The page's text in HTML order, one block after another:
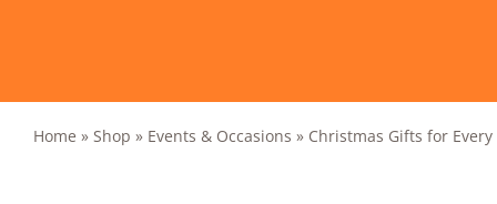
Home » Shop » Events & Occasions » Christmas Gifts for